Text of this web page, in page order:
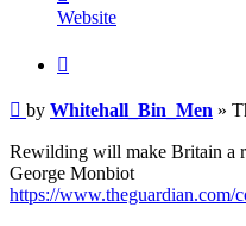
Whitehall_Bin_Men
Website
Post
by Whitehall_Bin_Men »
Rewilding will make Britain a
George Monbiot
https://www.theguardian.com/